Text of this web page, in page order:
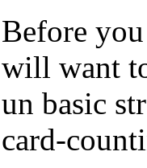
Before
will want
un basic
card-